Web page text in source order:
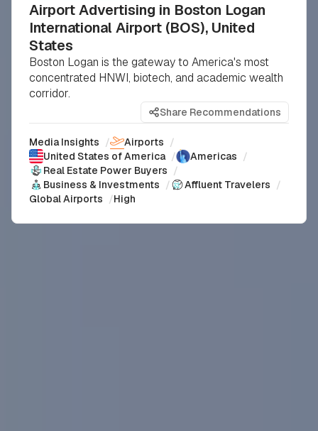
Airport Advertising in Boston Logan
International Airport (BOS), United
States
Boston Logan is the gateway to America's most
concentrated HNWI, biotech, and academic wealth
corridor.
Share Recommendations
Media Insights / Airports /
United States of America / Americas /
Real Estate Power Buyers /
Business & Investments / Affluent Travelers /
Global Airports /High